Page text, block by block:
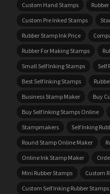
Custom Hand Stamps
Custom Pre Inked Stamps
Rubber Stamp Ink Price
Rubber For Making Stamps
Small Self Inking Stamps
Self
Best Self Inking Stamps
Business Stamp Maker
Buy
Buy Self Inking Stamps Online
Stampmakers
Self Inking
Round Stamp Online Maker
Online Ink Stamp Maker
Mini Rubber Stamps
Custom
Custom Self Inking Rubber Stamps